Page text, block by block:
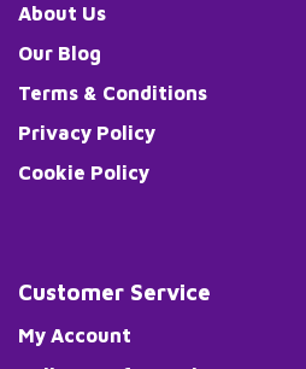
About Us
Our Blog
Terms & Conditions
Privacy Policy
Cookie Policy
Customer Service
My Account